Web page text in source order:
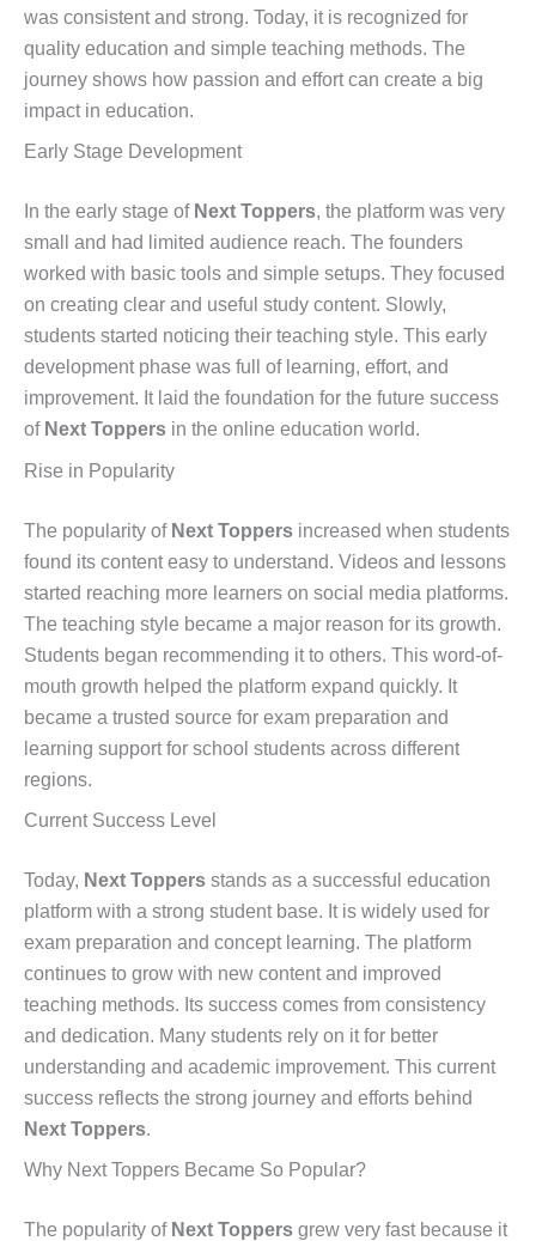
was consistent and strong. Today, it is recognized for
quality education and simple teaching methods. The
journey shows how passion and effort can create a big
impact in education.
Early Stage Development
In the early stage of Next Toppers, the platform was very
small and had limited audience reach. The founders
worked with basic tools and simple setups. They focused
on creating clear and useful study content. Slowly,
students started noticing their teaching style. This early
development phase was full of learning, effort, and
improvement. It laid the foundation for the future success
of Next Toppers in the online education world.
Rise in Popularity
The popularity of Next Toppers increased when students
found its content easy to understand. Videos and lessons
started reaching more learners on social media platforms.
The teaching style became a major reason for its growth.
Students began recommending it to others. This word-of-
mouth growth helped the platform expand quickly. It
became a trusted source for exam preparation and
learning support for school students across different
regions.
Current Success Level
Today, Next Toppers stands as a successful education
platform with a strong student base. It is widely used for
exam preparation and concept learning. The platform
continues to grow with new content and improved
teaching methods. Its success comes from consistency
and dedication. Many students rely on it for better
understanding and academic improvement. This current
success reflects the strong journey and efforts behind
Next Toppers.
Why Next Toppers Became So Popular?
The popularity of Next Toppers grew very fast because it